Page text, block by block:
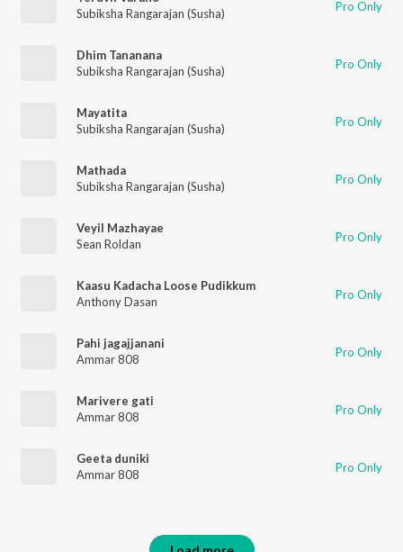
Subiksha Rangarajan (Susha)
Pro Only
Dhim Tananana
Subiksha Rangarajan (Susha)
Pro Only
Mayatita
Subiksha Rangarajan (Susha)
Pro Only
Mathada
Subiksha Rangarajan (Susha)
Pro Only
Veyil Mazhayae
Sean Roldan
Pro Only
Kaasu Kadacha Loose Pudikkum
Anthony Dasan
Pro Only
Pahi jagajjanani
Ammar 808
Pro Only
Marivere gati
Ammar 808
Pro Only
Geeta duniki
Ammar 808
Pro Only